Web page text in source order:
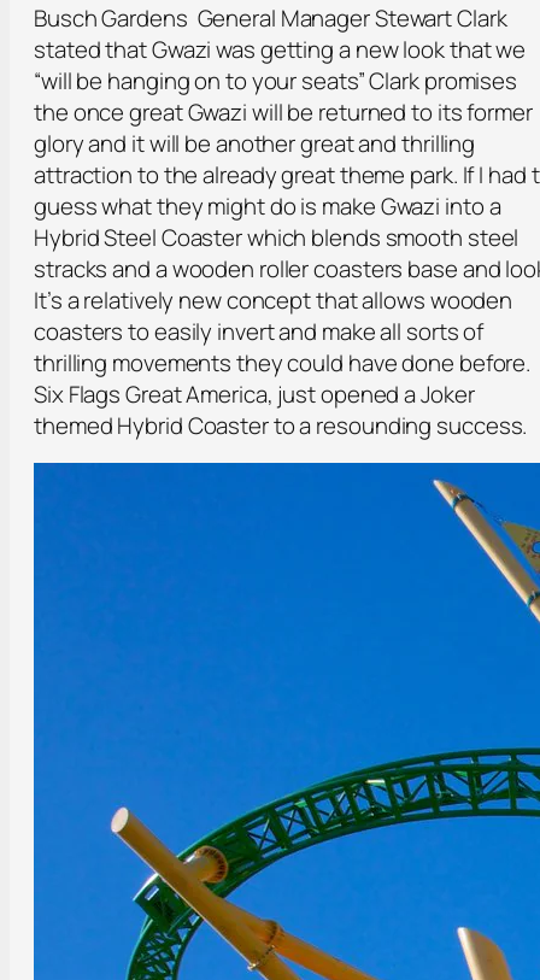
Busch Gardens General Manager Stewart Clark
stated that Gwazi was getting a new look that we
“will be hanging on to your seats” Clark promises
the once great Gwazi will be returned to its former
glory and it will be another great and thrilling
attraction to the already great theme park. If I had
guess what they might do is make Gwazi into a
Hybrid Steel Coaster which blends smooth steel
stracks and a wooden roller coasters base and
It’s a relatively new concept that allows wooden
coasters to easily invert and make all sorts of
thrilling movements they could have done before.
Six Flags Great America, just opened a Joker
themed Hybrid Coaster to a resounding success.